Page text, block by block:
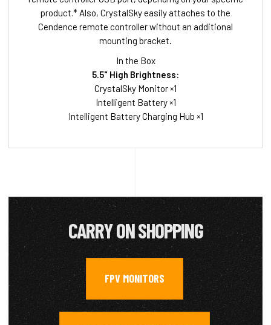
product.* Also, CrystalSky easily attaches to the
Cendence remote controller without an additional
mounting bracket.
In the Box
5.5" High Brightness:
CrystalSky Monitor ×1
Intelligent Battery ×1
Intelligent Battery Charging Hub ×1
CARRY ON SHOPPING
FPV MONITORS